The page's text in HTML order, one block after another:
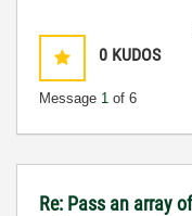
0 KUDOS
Message 1 of 6
Re: Pass an array